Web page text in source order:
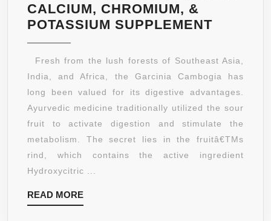
CALCIUM, CHROMIUM, &
POTASSIUM SUPPLEMENT
100%
PURE
WITH
60%
Fresh from the lush forests of Southeast Asia,
India, and Africa, the Garcinia Cambogia has
long been valued for its digestive advantages.
Ayurvedic medicine traditionally utilized the sour
fruit to activate digestion and stimulate the
metabolism. The secret lies in the fruitâ€TMs
rind, which contains the active ingredient
Hydroxycitric ...
READ MOREREAD
MORE